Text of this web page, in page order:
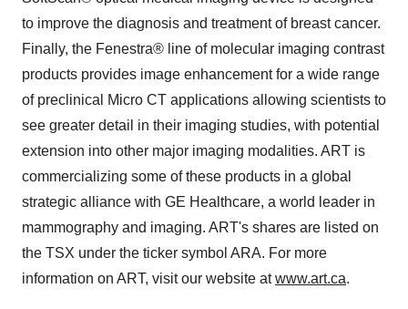
to improve the diagnosis and treatment of breast cancer.
Finally, the Fenestra® line of molecular imaging contrast
products provides image enhancement for a wide range
of preclinical Micro CT applications allowing scientists to
see greater detail in their imaging studies, with potential
extension into other major imaging modalities. ART is
commercializing some of these products in a global
strategic alliance with GE Healthcare, a world leader in
mammography and imaging. ART's shares are listed on
the TSX under the ticker symbol ARA. For more
information on ART, visit our website atwww.art.ca.